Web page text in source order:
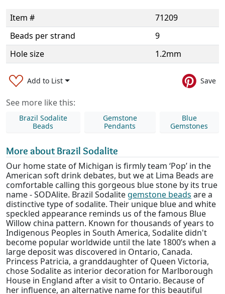
Item #
71209
Beads per strand
9
Hole size
1.2mm
Add to List Save
See more like this:
Brazil Sodalite
Beads
Gemstone
Pendants
Blue
Gemstones
More about Brazil Sodalite
Our home state of Michigan is firmly team ‘Pop’ in the
American soft drink debates, but we at Lima Beads are
comfortable calling this gorgeous blue stone by its true
name - SODAlite. Brazil Sodalitegemstone beads are a
distinctive type of sodalite. Their unique blue and white
speckled appearance reminds us of the famous Blue
Willow china pattern. Known for thousands of years to
Indigenous Peoples in South America, Sodalite didn't
become popular worldwide until the late 1800’s when a
large deposit was discovered in Ontario, Canada.
Princess Patricia, a granddaughter of Queen Victoria,
chose Sodalite as interior decoration for Marlborough
House in England after a visit to Ontario. Because of
her influence, an alternative name for this beautiful